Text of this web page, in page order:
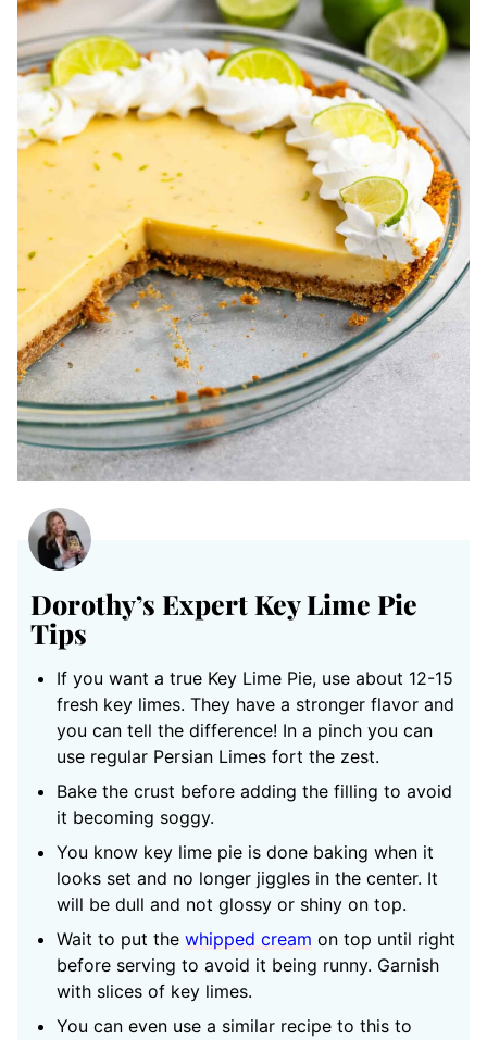
Dorothy’s Expert Key Lime Pie
Tips
If you want a true Key Lime Pie, use about 12-15
fresh key limes. They have a stronger flavor and
you can tell the difference! In a pinch you can
use regular Persian Limes fort the zest.
Bake the crust before adding the filling to avoid
it becoming soggy.
You know key lime pie is done baking when it
looks set and no longer jiggles in the center. It
will be dull and not glossy or shiny on top.
Wait to put the whipped cream on top until right
before serving to avoid it being runny. Garnish
with slices of key limes.
You can even use a similar recipe to this to